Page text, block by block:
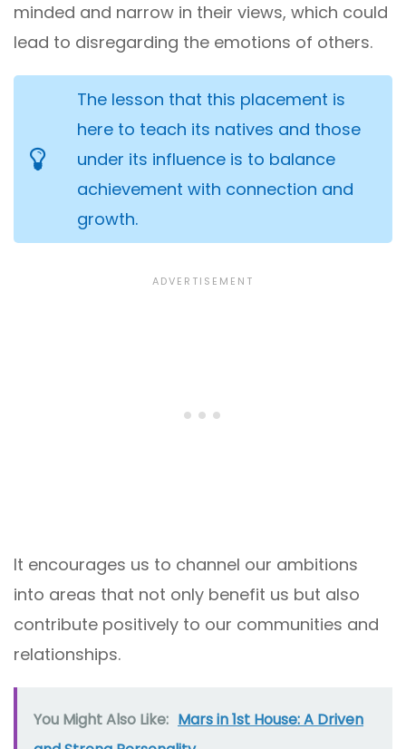
minded and narrow in their views, which could
lead to disregarding the emotions of others.
The lesson that this placement is
here to teach its natives and those
under its influence is to balance
achievement with connection and
growth.
It encourages us to channel our ambitions
into areas that not only benefit us but also
contribute positively to our communities and
relationships.
You Might Also Like: Mars in 1st House: A Driven